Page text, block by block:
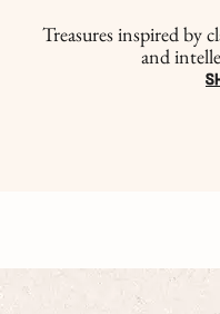
Treasures inspired by
and